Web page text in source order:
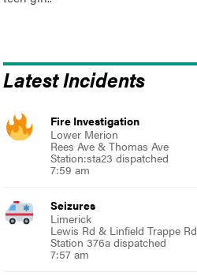
Latest Incidents
Fire Investigation
Lower Merion
Rees Ave & Thomas Ave
Station:sta23 dispatched
7:59 am
Seizures
Limerick
Lewis Rd & Linfield Trappe Rd
Station 376a dispatched
7:57 am